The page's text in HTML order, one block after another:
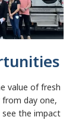
value of fresh
from day one,
the impact